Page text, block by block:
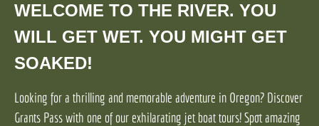
WELCOME TO THE RIVER. YOU
WILL GET WET. YOU MIGHT GET
SOAKED!
Looking for a thrilling and memorable adventure in Oregon? Discover
Grants Pass with one of our exhilarating jet boat tours! Spot amazing